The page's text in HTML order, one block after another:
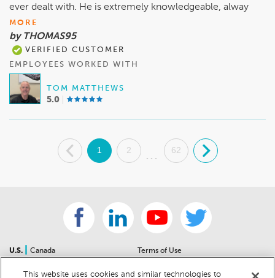
ever dealt with. He is extremely knowledgeable, alway
MORE
by THOMAS95
VERIFIED CUSTOMER
EMPLOYEES WORKED WITH
TOM MATTHEWS
5.0
. 1 2
...
62 .
U.S.
Canada
Terms of Use
This website uses cookies and similar technologies to